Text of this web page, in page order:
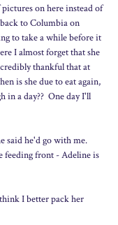
on here instead of
to Columbia on
to take a while before it
I almost forget that she
thankful that at
is she due to eat again,
in a day?? One day I'll
said he'd go with me.
feeding front - Adeline is
I better pack her